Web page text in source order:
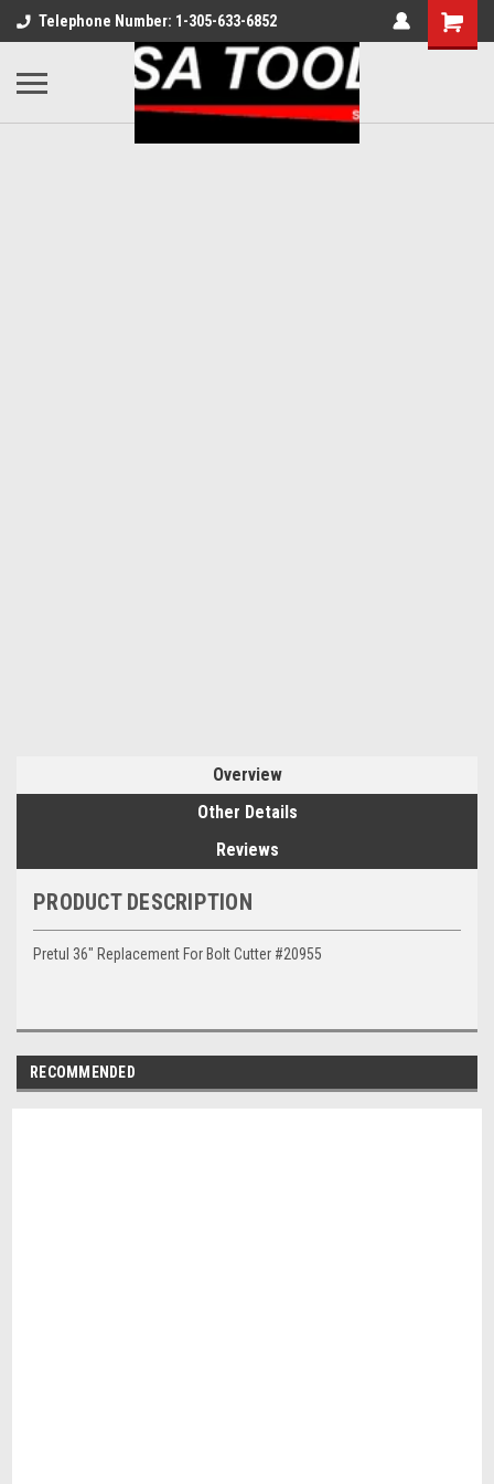
Telephone Number: 1-305-633-6852
Overview
Other Details
Reviews
PRODUCT DESCRIPTION
Pretul 36" Replacement For Bolt Cutter #20955
RECOMMENDED